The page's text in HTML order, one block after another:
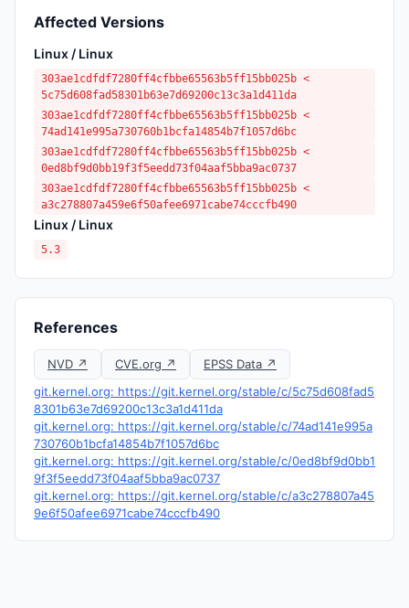
Affected Versions
Linux / Linux
303ae1cdfdf7280ff4cfbbe65563b5ff15bb025b <
5c75d608fad58301b63e7d69200c13c3a1d411da
303ae1cdfdf7280ff4cfbbe65563b5ff15bb025b <
74ad141e995a730760b1bcfa14854b7f1057d6bc
303ae1cdfdf7280ff4cfbbe65563b5ff15bb025b <
0ed8bf9d0bb19f3f5eedd73f04aaf5bba9ac0737
303ae1cdfdf7280ff4cfbbe65563b5ff15bb025b <
a3c278807a459e6f50afee6971cabe74cccfb490
Linux / Linux
5.3
References
NVD ↗ CVE.org ↗
EPSS Data ↗
git.kernel.org: https://git.kernel.org/stable/c/5c75d608fad5
8301b63e7d69200c13c3a1d411da
git.kernel.org: https://git.kernel.org/stable/c/74ad141e995a
730760b1bcfa14854b7f1057d6bc
git.kernel.org: https://git.kernel.org/stable/c/0ed8bf9d0bb1
9f3f5eedd73f04aaf5bba9ac0737
git.kernel.org: https://git.kernel.org/stable/c/a3c278807a45
9e6f50afee6971cabe74cccfb490